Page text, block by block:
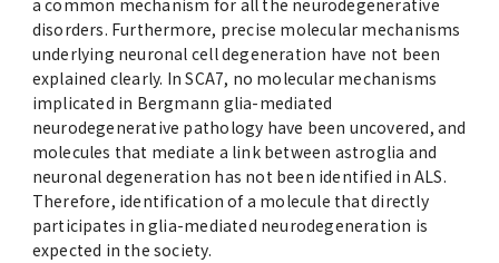
a common mechanism for all the neurodegenerative
disorders. Furthermore, precise molecular mechanisms
underlying neuronal cell degeneration have not been
explained clearly. In SCA7, no molecular mechanisms
implicated in Bergmann glia-mediated
neurodegenerative pathology have been uncovered, and
molecules that mediate a link between astroglia and
neuronal degeneration has not been identified in ALS.
Therefore, identification of a molecule that directly
participates in glia-mediated neurodegeneration is
expected in the society.